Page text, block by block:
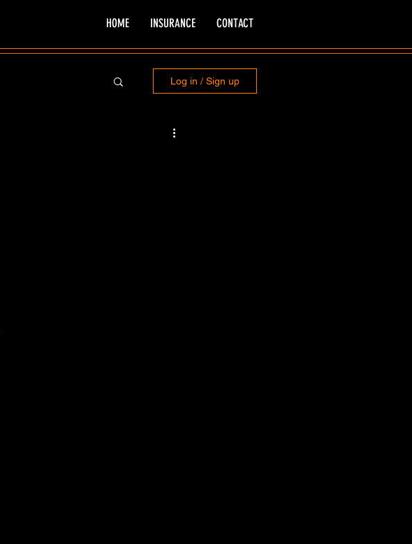
HOME INSURANCE CONTACT
Log in / Sign up